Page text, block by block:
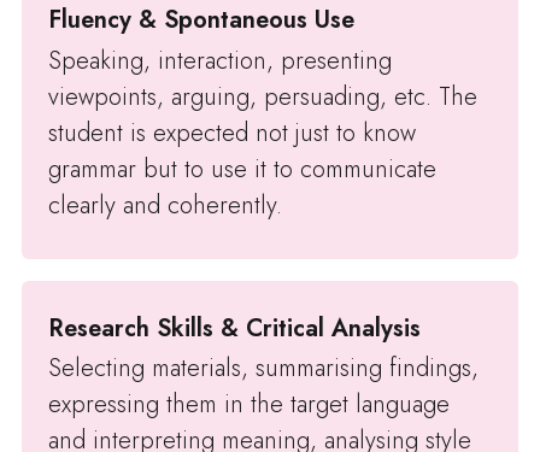
Fluency & Spontaneous Use
Speaking, interaction, presenting
viewpoints, arguing, persuading, etc. The
student is expected not just to know
grammar but to use it to communicate
clearly and coherently.
Research Skills & Critical Analysis
Selecting materials, summarising findings,
expressing them in the target language
and interpreting meaning, analysing style